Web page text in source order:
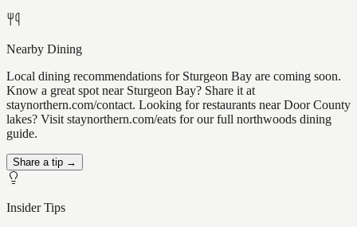
Nearby Dining
Local dining recommendations for Sturgeon Bay are coming soon.
Know a great spot near Sturgeon Bay? Share it at
staynorthern.com/contact. Looking for restaurants near Door County
lakes? Visit staynorthern.com/eats for our full northwoods dining
guide.
Share a tip →
Insider Tips